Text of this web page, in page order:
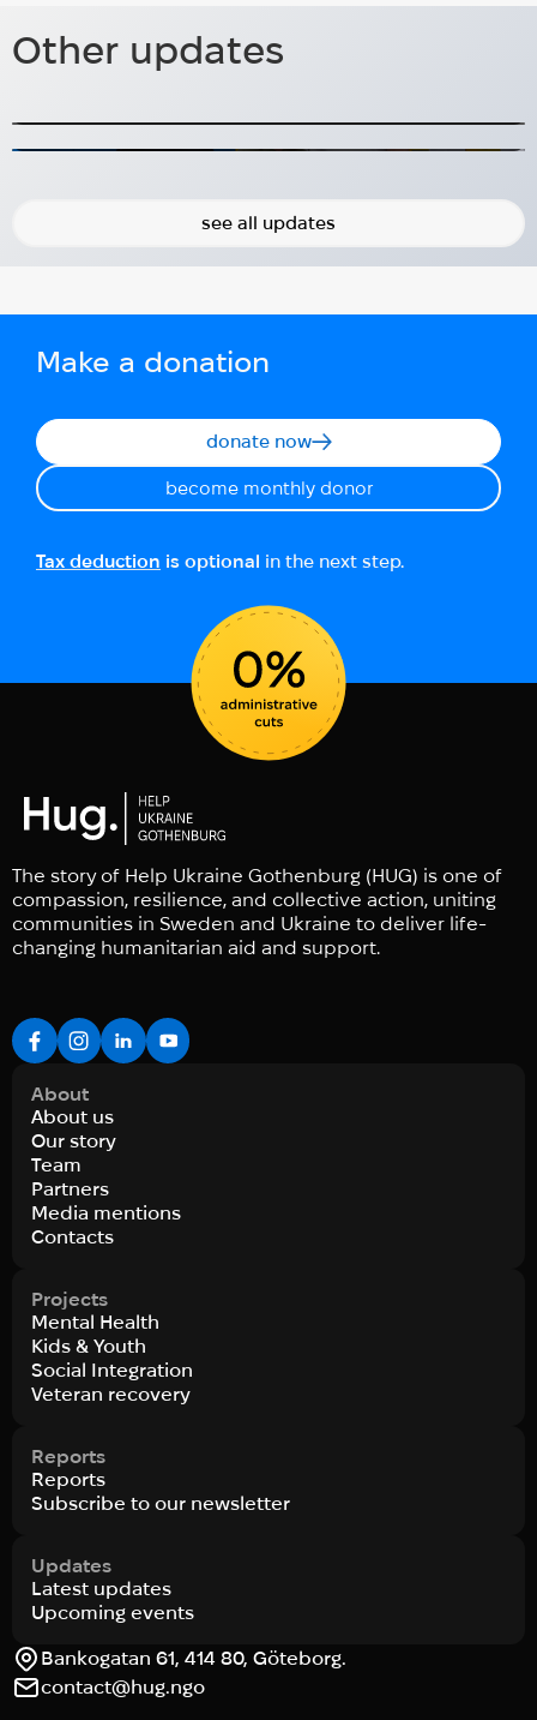
Other updates
Frihamnsdagarna 2024
Panel discussion focusing on mental health of
Almedalen 2026: Meeting between
HUG team and Ann Linde, former
Sweden
see all updates
Make a donation
donate now
become monthly donor
Tax deduction is optional in the next step.
The story of Help Ukraine Gothenburg (HUG) is one of
compassion, resilience, and collective action, uniting
communities in Sweden and Ukraine to deliver life-
changing humanitarian aid and support.
About
About us
Our story
Team
Partners
Media mentions
Contacts
Projects
Mental Health
Kids & Youth
Social Integration
Veteran recovery
Reports
Reports
Subscribe to our newsletter
Updates
Latest updates
Upcoming events
Bankogatan 61, 414 80, Göteborg.
contact@hug.ngo